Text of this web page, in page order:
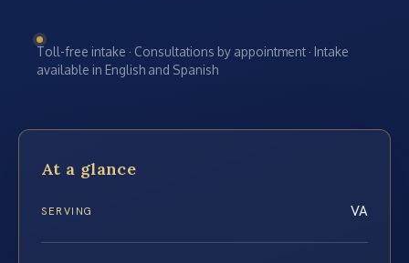
Toll-free intake · Consultations by appointment · Intake
available in English and Spanish
At a glance
SERVING VA